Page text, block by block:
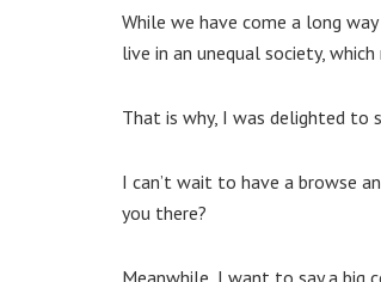
While we have come a long
live in an unequal society,
That is why, I was delighted to
I can’t wait to have a browse
you there?